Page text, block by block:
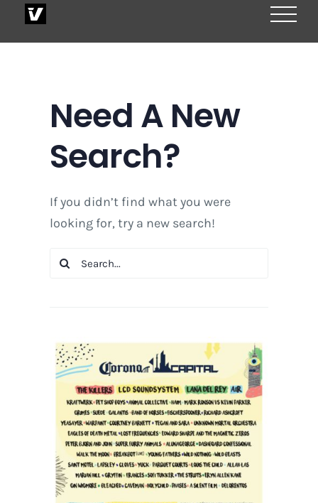
Need A New
Search?
If you didn’t find what you were
looking for, try a new search!
Search